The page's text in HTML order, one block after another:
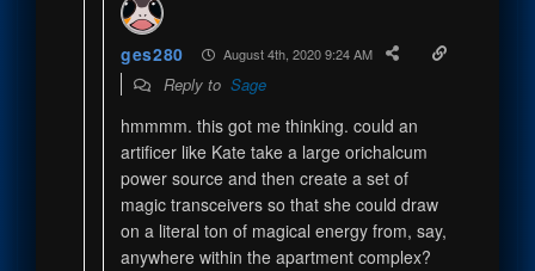
ges280 August 4th, 2020 9:24 AM
Reply to Sage
hmmmm. this got me thinking. could an
artificer like Kate take a large orichalcum
power source and then create a set of
magic transceivers so that she could draw
on a literal ton of magical energy from, say,
anywhere within the apartment complex?